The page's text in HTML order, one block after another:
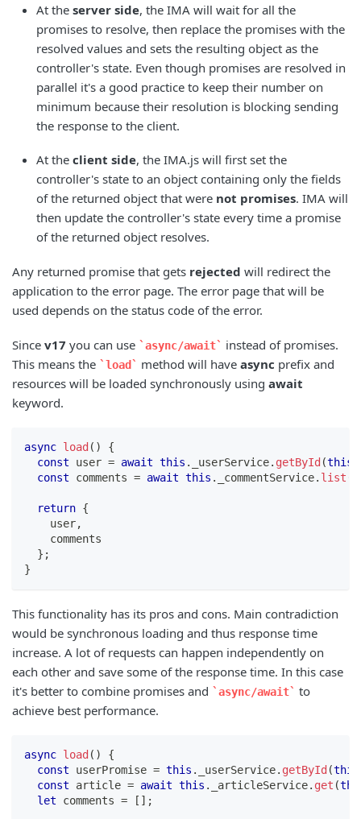
At the server side, the IMA will wait for all the
promises to resolve, then replace the promises with the
resolved values and sets the resulting object as the
controller's state. Even though promises are resolved in
parallel it's a good practice to keep their number on
minimum because their resolution is blocking sending
the response to the client.
At the client side, the IMA.js will first set the
controller's state to an object containing only the fields
of the returned object that were not promises. IMA will
then update the controller's state every time a promise
of the returned object resolves.
Any returned promise that gets rejected will redirect the
application to the error page. The error page that will be
used depends on the status code of the error.
Since v17 you can use async/await
instead of promises.
This means the
load method will have async prefix and
resources will be loaded synchronously using await
keyword.
async load ( )
{
const user = await this . _userService. getById (this
const comments = await this . _commentService. list
return {
    user
,
    comments
} ;
}
This functionality has its pros and cons. Main contradiction
would be synchronous loading and thus response time
increase. A lot of requests can happen independently on
each other and save some of the response time. In this case
it's better to combine promises and
async/await
to
achieve best performance.
async load ( )
{
const userPromise = this . _userService. getById (this
const article = await this . _articleService. get (
let comments = [ ] ;